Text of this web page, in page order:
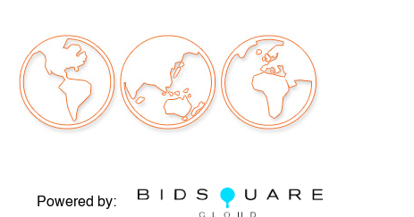
guidance and do not constitute a
warranty or assumption of liability by Palm
Auctions. PBMA strives to provide as much
possible about items, including multiple
and condition reports. Some condition
report. All bidders are encouraged to inspect
Powered by: